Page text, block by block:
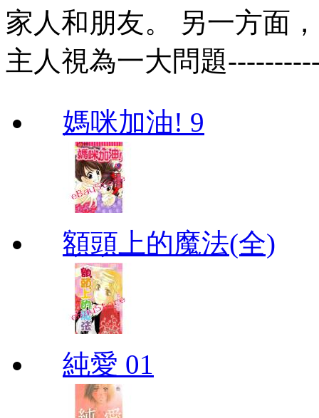
家人和朋友。 另一方面
主人視為一大問題
媽咪加油! 9
額頭上的魔法(全)
純愛 01